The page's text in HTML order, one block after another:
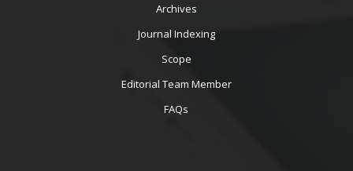
Archives
Journal Indexing
Scope
Editorial Team Member
FAQs